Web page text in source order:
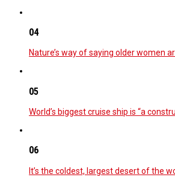
04
Nature’s way of saying older women
05
World’s biggest cruise ship is “a
06
It’s the coldest, largest desert of the